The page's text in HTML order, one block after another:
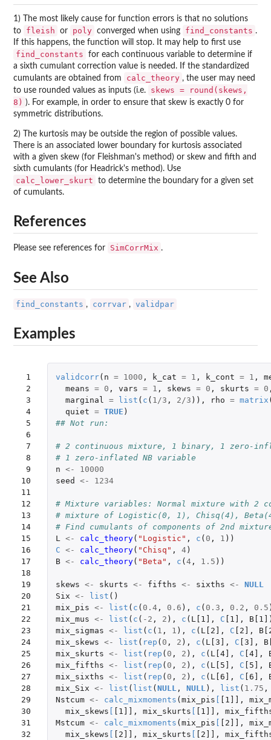
1) The most likely cause for function errors is that no solutions
to
fleish or poly converged when using find_constants .
If this happens, the function will stop. It may help to first use
find_constants
for each continuous variable to determine if
a sixth cumulant correction value is needed. If the standardized
cumulants are obtained from
calc_theory , the user may need
to use rounded values as inputs (i.e.
skews = round(skews,
8) ). For example, in order to ensure that skew is exactly 0 for
symmetric distributions.
2) The kurtosis may be outside the region of possible values.
There is an associated lower boundary for kurtosis associated
with a given skew (for Fleishman's method) or skew and fifth and
sixth cumulants (for Headrick's method). Use
calc_lower_skurt
to determine the boundary for a given set
of cumulants.
References
Please see references for SimCorrMix .
See Also
find_constants , corrvar , validpar
Examples
1
2
3
4
5
6
7
8
9
10
11
12
13
14
15
16
17
18
19
20
21
22
23
24
25
26
27
28
29
30
31
32
validcorr( n = 1000 , k_cat = 1 , k_cont = 1 ,
means = 0 , vars = 1 , skews = 0 , skurts = 0
marginal
= list ( c ( 1 /3 , 2 /3 )), rho = matrix
quiet = TRUE )
## Not run:
# 2 continuous mixture, 1 binary, 1 zero-
# 1 zero-inflated NB variable
n <-
10000
seed
<- 1234
# Mixture variables: Normal mixture with 2
# mixture of Logistic(0, 1), Chisq(4),
# Find cumulants of components of 2nd
L
<- calc_theory( "Logistic" , c ( 0 , 1 ))
C <- calc_theory( "Chisq" , 4)
B <- calc_theory( "Beta" , c ( 4, 1.5 ))
skews <- skurts <- fifths <- sixths <-
NULL
Six <- list ()
mix_pis <- list ( c ( 0.4, 0.6 ), c ( 0.3 , 0.2 , 0.5
mix_mus <- list ( c ( -2 , 2 ), c ( L[1] , C [1] , B[1]
mix_sigmas <- list ( c ( 1 , 1 ), c ( L[2] , C [2] ,
mix_skews <- list ( rep ( 0 , 2 ), c ( L[3] , C [3] ,
mix_skurts <- list ( rep ( 0 , 2 ), c ( L[4] , C [4] ,
mix_fifths <- list ( rep ( 0 , 2 ), c ( L[5] , C [5] ,
mix_sixths <- list ( rep ( 0 , 2 ), c ( L[6] , C [6] ,
mix_Six <- list ( list ( NULL , NULL ), list ( 1.75 ,
Nstcum <- calc_mixmoments ( mix_pis [1]] ,
mix_skews
[1]] , mix_skurts [1]] ,
Mstcum <- calc_mixmoments ( mix_pis [2]] ,
mix_skews
[2]] , mix_skurts [2]] ,